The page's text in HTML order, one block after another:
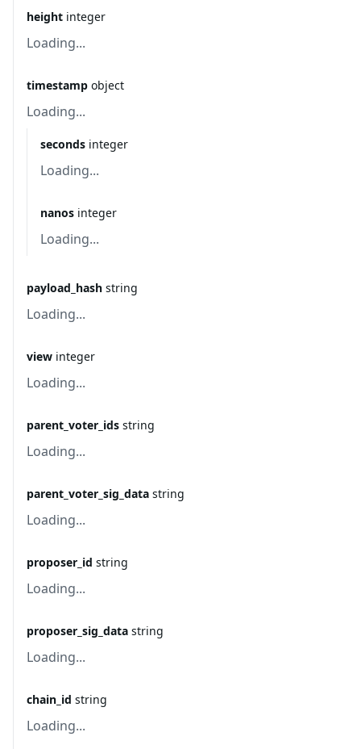
height integer
Loading...
timestamp object
Loading...
seconds integer
Loading...
nanos integer
Loading...
payload_hash string
Loading...
view integer
Loading...
parent_voter_ids string
Loading...
parent_voter_sig_data string
Loading...
proposer_id string
Loading...
proposer_sig_data string
Loading...
chain_id string
Loading...